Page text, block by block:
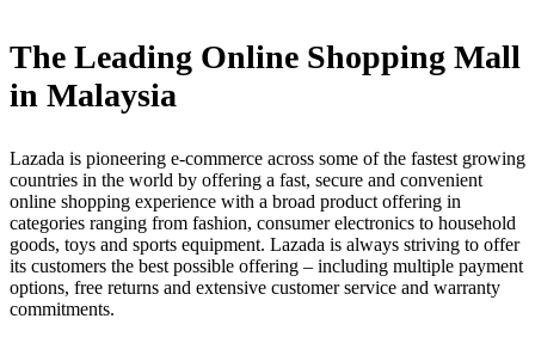
The Leading Online Shopping Mall
in Malaysia
Lazada is pioneering e-commerce across some of the fastest growing
countries in the world by offering a fast, secure and convenient
online shopping experience with a broad product offering in
categories ranging from fashion, consumer electronics to household
goods, toys and sports equipment. Lazada is always striving to offer
its customers the best possible offering – including multiple payment
options, free returns and extensive customer service and warranty
commitments.